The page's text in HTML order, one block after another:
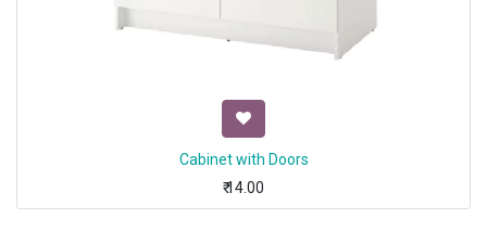
Cabinet with Doors
₹14.00